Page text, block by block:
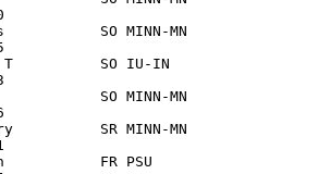
SO MINN-MN
SO IU-IN
SO MINN-MN
SR MINN-MN
FR PSU